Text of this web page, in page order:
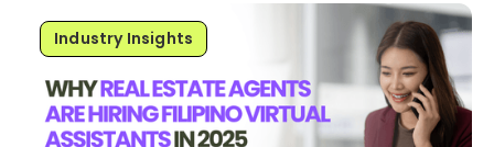
Industry Insights